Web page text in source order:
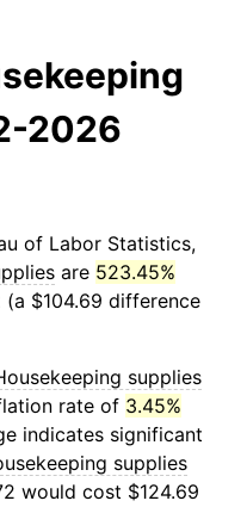
2026
of Labor Statistics,
are 523.45%
(a $104.69 difference
supplies
rate of 3.45%
indicates significant
supplies
would cost $124.69